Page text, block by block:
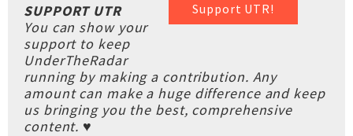
Support UTR!
SUPPORT UTR
You can show your
support to keep
UnderTheRadar
running by making a contribution. Any
amount can make a huge difference and keep
us bringing you the best, comprehensive
content. ♥